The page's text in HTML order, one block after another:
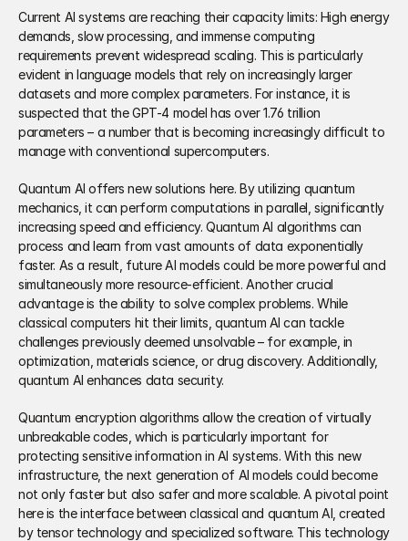
Current AI systems are reaching their capacity limits: High energy
demands, slow processing, and immense computing
requirements prevent widespread scaling. This is particularly
evident in language models that rely on increasingly larger
datasets and more complex parameters. For instance, it is
suspected that the GPT-4 model has over 1.76 trillion
parameters – a number that is becoming increasingly difficult to
manage with conventional supercomputers.
Quantum AI offers new solutions here. By utilizing quantum
mechanics, it can perform computations in parallel, significantly
increasing speed and efficiency. Quantum AI algorithms can
process and learn from vast amounts of data exponentially
faster. As a result, future AI models could be more powerful and
simultaneously more resource-efficient. Another crucial
advantage is the ability to solve complex problems. While
classical computers hit their limits, quantum AI can tackle
challenges previously deemed unsolvable – for example, in
optimization, materials science, or drug discovery. Additionally,
quantum AI enhances data security.
Quantum encryption algorithms allow the creation of virtually
unbreakable codes, which is particularly important for
protecting sensitive information in AI systems. With this new
infrastructure, the next generation of AI models could become
not only faster but also safer and more scalable. A pivotal point
here is the interface between classical and quantum AI, created
by tensor technology and specialized software. This technology